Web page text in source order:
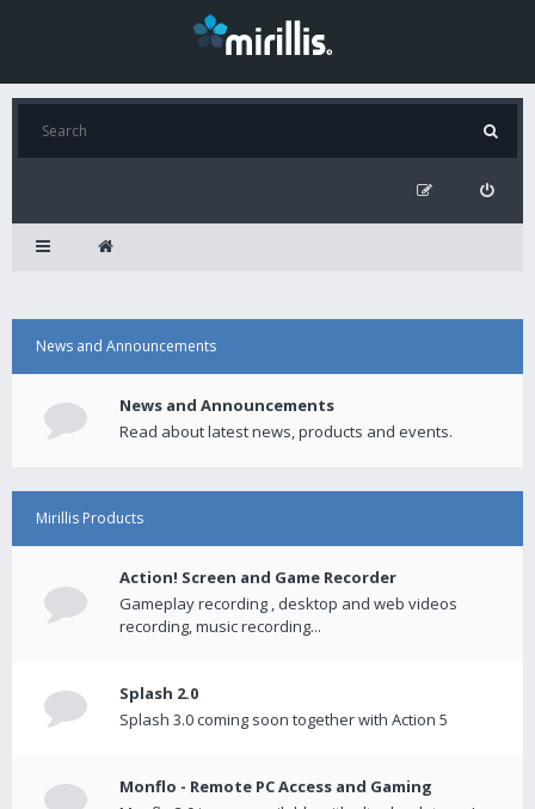
News and Announcements
News and Announcements
Read about latest news, products and events.
Mirillis Products
Action! Screen and Game Recorder
Gameplay recording , desktop and web videos
recording, music recording...
Splash 2.0
Splash 3.0 coming soon together with Action 5
Monflo - Remote PC Access and Gaming